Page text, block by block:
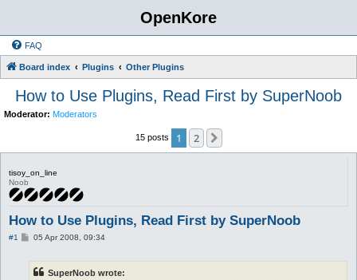
OpenKore
FAQ
Board index Plugins Other Plugins
How to Use Plugins, Read First by SuperNoob
Moderator: Moderators
15 posts 1 2
tisoy_on_line
Noob
How to Use Plugins, Read First by SuperNoob
#1
P05 Apr 2008, 09:34
SuperNoob wrote: